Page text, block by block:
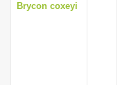
Brycon coxeyi